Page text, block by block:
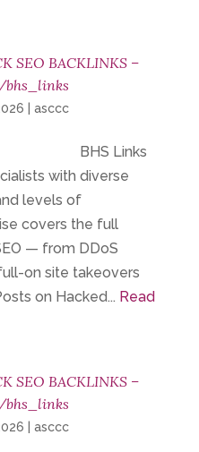
SEO BACKLINKS –
bhs_links
asccc
BHS Links
with diverse
levels of
covers the full
— from DDoS
on site takeovers
on Hacked... Read
SEO BACKLINKS –
bhs_links
asccc